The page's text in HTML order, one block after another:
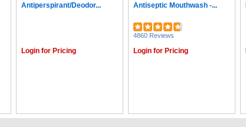
Antiperspirant/Deodor...
Login for Pricing
Antiseptic Mouthwash -...
4860 Reviews
Login for Pricing